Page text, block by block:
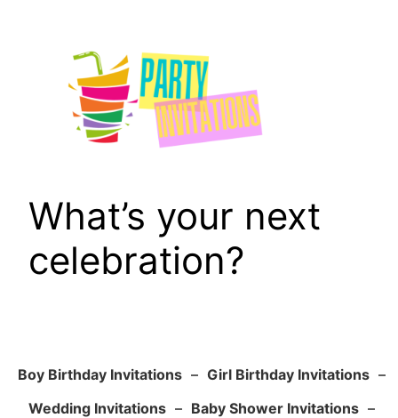
What’s your next
celebration?
Boy Birthday Invitations – Girl Birthday Invitations –
Wedding Invitations – Baby Shower Invitations –